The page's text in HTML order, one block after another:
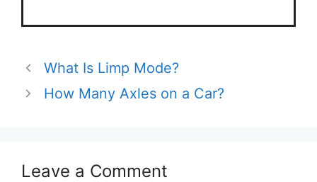
What Is Limp Mode?
How Many Axles on a Car?
Leave a Comment